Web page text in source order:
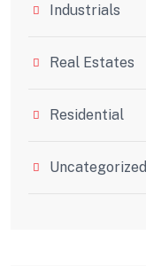
Industrials
Real Estates
Residential
Uncategorized